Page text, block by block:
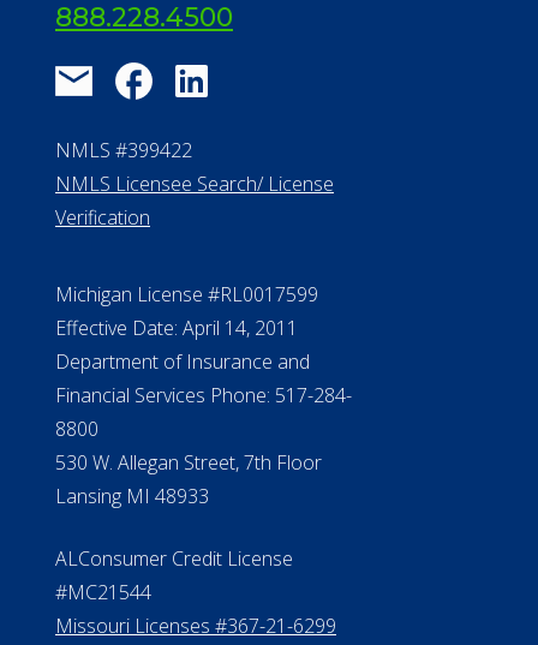
888.228.4500
NMLS #399422
NMLS Licensee Search/ License
Verification
Michigan License #RL0017599
Effective Date: April 14, 2011
Department of Insurance and
Financial Services Phone: 517-284-
8800
530 W. Allegan Street, 7th Floor
Lansing MI 48933
ALConsumer Credit License
#MC21544
Missouri Licenses #367-21-6299